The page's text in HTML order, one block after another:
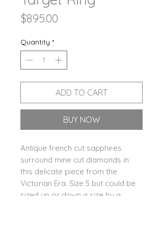
$895.00
Quantity *
ADD TO CART
BUY NOW
Antique french cut sapphires
surround mine cut diamonds in
this delicate piece from the
Victorian Era. Size 5 but could be
sized up or down a size by a